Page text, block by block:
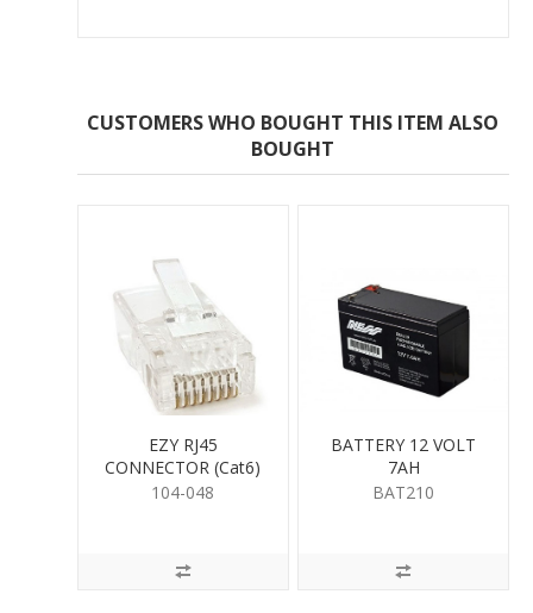
CUSTOMERS WHO BOUGHT THIS ITEM ALSO
BOUGHT
EZY RJ45
CONNECTOR (Cat6)
104-048
BATTERY 12 VOLT
7AH
BAT210